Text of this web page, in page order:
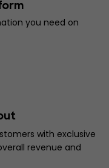
you need on
with exclusive
revenue and